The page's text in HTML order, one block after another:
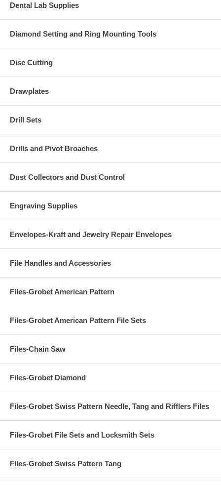
Dental Lab Supplies
Diamond Setting and Ring Mounting Tools
Disc Cutting
Drawplates
Drill Sets
Drills and Pivot Broaches
Dust Collectors and Dust Control
Engraving Supplies
Envelopes-Kraft and Jewelry Repair Envelopes
File Handles and Accessories
Files-Grobet American Pattern
Files-Grobet American Pattern File Sets
Files-Chain Saw
Files-Grobet Diamond
Files-Grobet Swiss Pattern Needle, Tang and Rifflers Files
Files-Grobet File Sets and Locksmith Sets
Files-Grobet Swiss Pattern Tang